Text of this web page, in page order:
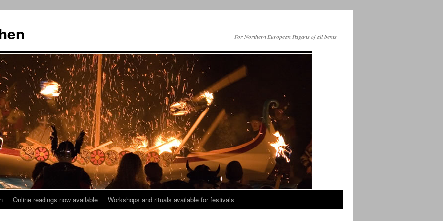
For Northern European Pagans of all bents
Online readings now available Workshops and rituals available for festivals